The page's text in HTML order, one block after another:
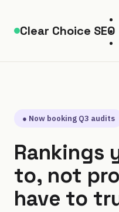
Clear Choice SEO
● Now booking Q3 audits
Rankings
to, not
have to